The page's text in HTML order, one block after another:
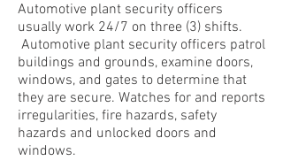
Automotive plant security officers
usually work 24/7 on three (3) shifts.
Automotive plant security officers patrol
buildings and grounds, examine doors,
windows, and gates to determine that
they are secure. Watches for and reports
irregularities, fire hazards, safety
hazards and unlocked doors and
windows.